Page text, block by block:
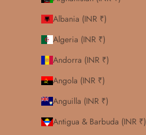
Albania (INR ₹)
Algeria (INR ₹)
Andorra (INR ₹)
Angola (INR ₹)
Anguilla (INR ₹)
Antigua & Barbuda (INR ₹)